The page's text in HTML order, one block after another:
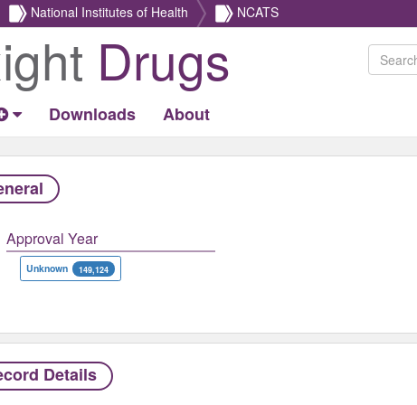
National Institutes of Health NCATS
Drugs
Downloads About
Approval Year
Unknown 149,124
Details